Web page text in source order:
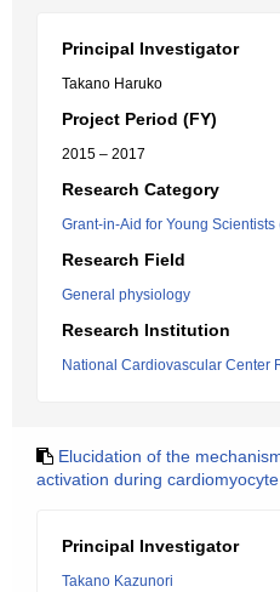
Principal Investigator
Takano Haruko
Project Period (FY)
2015 – 2017
Research Category
Grant-in-Aid for Young Scientists
Research Field
General physiology
Research Institution
National Cardiovascular Center
Elucidation of the
activation during
Principal Investigator
Takano Kazunori